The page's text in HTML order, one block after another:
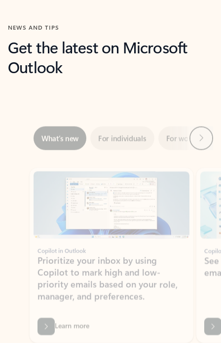
NEWS AND TIPS
Get the latest on Microsoft
Outlook
Showing slide 1 of 3
Copilot in Outlook
Prioritize your inbox by using
Copilot to mark high and low-
priority emails based on your role,
manager, and preferences.
Learn more